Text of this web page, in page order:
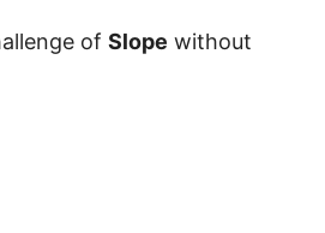
of Slope without